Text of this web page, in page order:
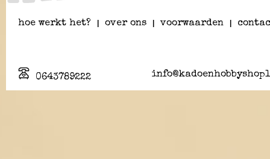
hoe werkt het? over ons voorwaarden
0643789222